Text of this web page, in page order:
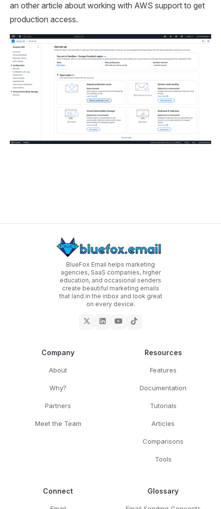
an other article about working with AWS support to get
production access.
BlueFox Email helps marketing
agencies, SaaS companies, higher
education, and occasional senders
create beautiful marketing emails
that land in the inbox and look great
on every device.
Company
About
Why?
Partners
Meet the Team
Resources
Features
Documentation
Tutorials
Articles
Comparisons
Tools
Connect Glossary